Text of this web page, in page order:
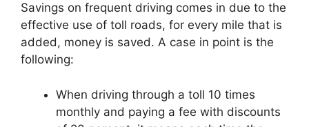
Savings on frequent driving comes in due to the
effective use of toll roads, for every mile that is
added, money is saved. A case in point is the
following:
When driving through a toll 10 times
monthly and paying a fee with discounts